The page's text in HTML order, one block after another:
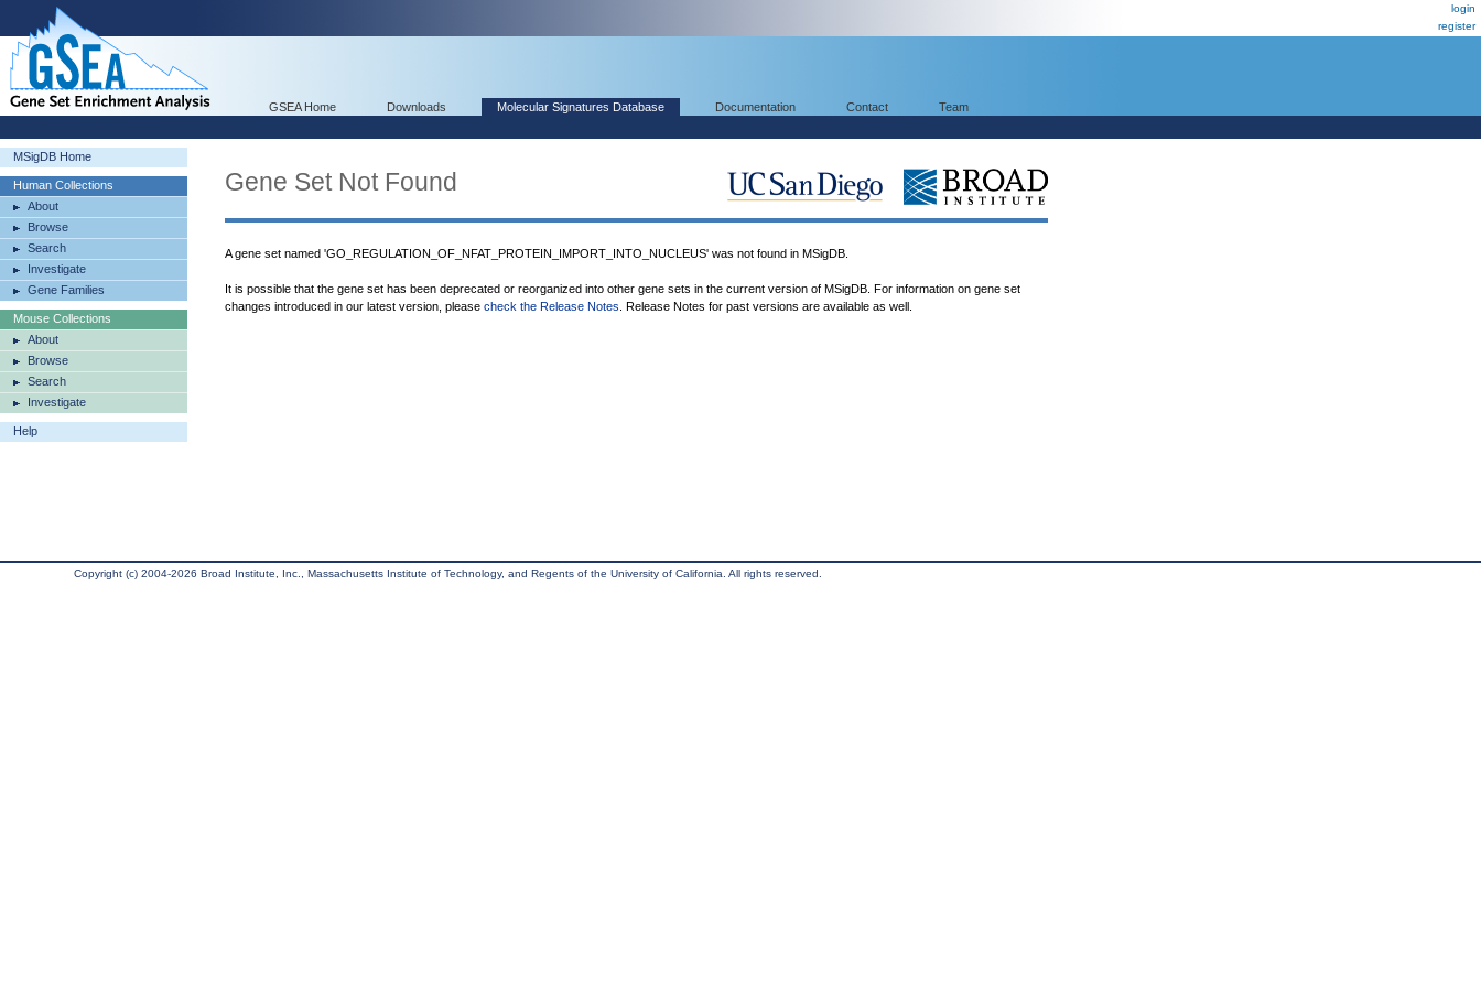
login
register
GSEA Home Downloads Molecular Signatures Database Documentation Contact Team
MSigDB Home
Human Collections
About
Browse
Search
Investigate
Gene Families
Mouse Collections
About
Browse
Search
Investigate
Help
Gene Set Not Found
A gene set named 'GO_REGULATION_OF_NFAT_PROTEIN_IMPORT_INTO_NUCLEUS' was not found in MSigDB.
It is possible that the gene set has been deprecated or reorganized into other gene sets in the current version of MSigDB. For information on gene set
changes introduced in our latest version, please check the Release Notes . Release Notes for past versions are available as well.
Copyright (c) 2004-2026 Broad Institute, Inc., Massachusetts Institute of Technology, and Regents of the University of California. All rights reserved.